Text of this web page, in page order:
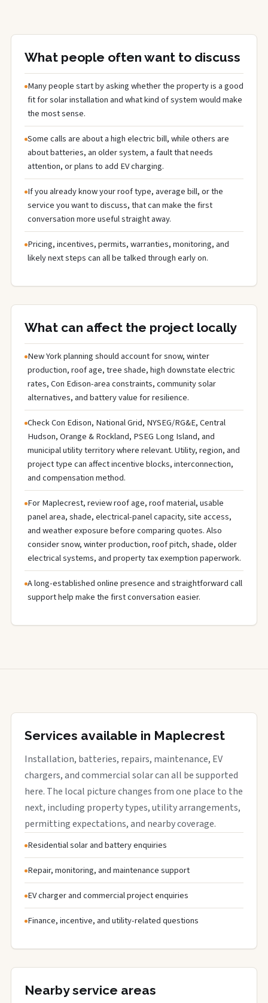
What people often want to discuss
Many people start by asking whether the property is a good
fit for solar installation and what kind of system would make
the most sense.
Some calls are about a high electric bill, while others are
about batteries, an older system, a fault that needs
attention, or plans to add EV charging.
If you already know your roof type, average bill, or the
service you want to discuss, that can make the first
conversation more useful straight away.
Pricing, incentives, permits, warranties, monitoring, and
likely next steps can all be talked through early on.
What can affect the project locally
New York planning should account for snow, winter
production, roof age, tree shade, high downstate electric
rates, Con Edison-area constraints, community solar
alternatives, and battery value for resilience.
Check Con Edison, National Grid, NYSEG/RG&E, Central
Hudson, Orange & Rockland, PSEG Long Island, and
municipal utility territory where relevant. Utility, region, and
project type can affect incentive blocks, interconnection,
and compensation method.
For Maplecrest, review roof age, roof material, usable
panel area, shade, electrical-panel capacity, site access,
and weather exposure before comparing quotes. Also
consider snow, winter production, roof pitch, shade, older
electrical systems, and property tax exemption paperwork.
A long-established online presence and straightforward call
support help make the first conversation easier.
Services available in Maplecrest
Installation, batteries, repairs, maintenance, EV
chargers, and commercial solar can all be supported
here. The local picture changes from one place to the
next, including property types, utility arrangements,
permitting expectations, and nearby coverage.
Residential solar and battery enquiries
Repair, monitoring, and maintenance support
EV charger and commercial project enquiries
Finance, incentive, and utility-related questions
Nearby service areas